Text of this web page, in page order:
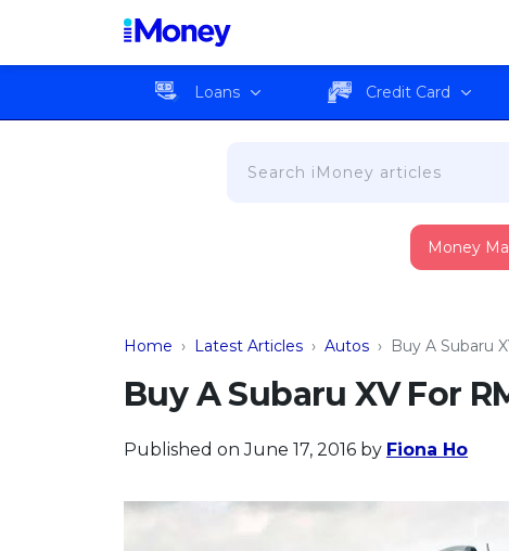
Loans Credit Card
Money
Home › Latest Articles › Autos › Buy A Subaru
Buy A Subaru XV For
Published on June 17, 2016 by Fiona Ho